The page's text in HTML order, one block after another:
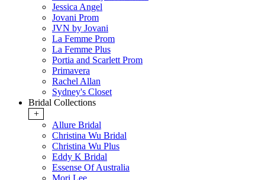
Jessica Angel
Jovani Prom
JVN by Jovani
La Femme Prom
La Femme Plus
Portia and Scarlett Prom
Primavera
Rachel Allan
Sydney's Closet
Bridal Collections
+
Allure Bridal
Christina Wu Bridal
Christina Wu Plus
Eddy K Bridal
Essense Of Australia